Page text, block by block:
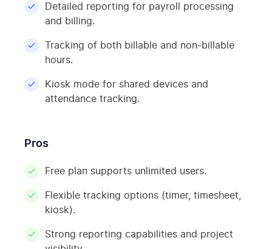
Detailed reporting for payroll processing
and billing.
Tracking of both billable and non-billable
hours.
Kiosk mode for shared devices and
attendance tracking.
Pros
Free plan supports unlimited users.
Flexible tracking options (timer, timesheet,
kiosk).
Strong reporting capabilities and project